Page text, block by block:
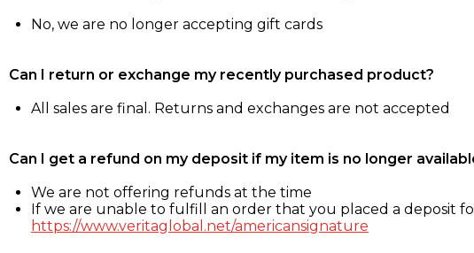
No, we are no longer accepting gift cards
Can I return or exchange my recently purchased product?
All sales are final. Returns and exchanges are not accepted
Can I get a refund on my deposit if my item is no longer
We are not offering refunds at the time
If we are unable to fulfill an order that you placed a deposit
https://www.veritaglobal.net/americansignature